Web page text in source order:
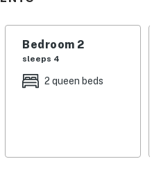
𝗔𝗯𝗼𝘂𝘁 𝗢𝘂𝗿 𝗖𝗮𝗯𝗶𝗻 💖
Bedroom 2
sleeps 4
2 queen beds